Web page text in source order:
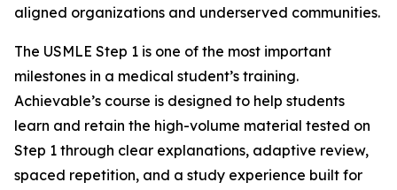
aligned organizations and underserved communities.
The USMLE Step 1 is one of the most important
milestones in a medical student’s training.
Achievable’s course is designed to help students
learn and retain the high-volume material tested on
Step 1 through clear explanations, adaptive review,
spaced repetition, and a study experience built for